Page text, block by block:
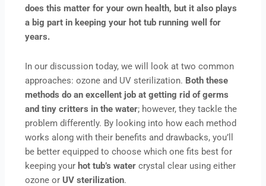
does this matter for your own health, but it also plays
a big part in keeping your hot tub running well for
years.
In our discussion today, we will look at two common
approaches: ozone and UV sterilization. Both these
methods do an excellent job at getting rid of germs
and tiny critters in the water; however, they tackle the
problem differently. By looking into how each method
works along with their benefits and drawbacks, you’ll
be better equipped to choose which one fits best for
keeping your hot tub’s water crystal clear using either
ozone or UV sterilization.